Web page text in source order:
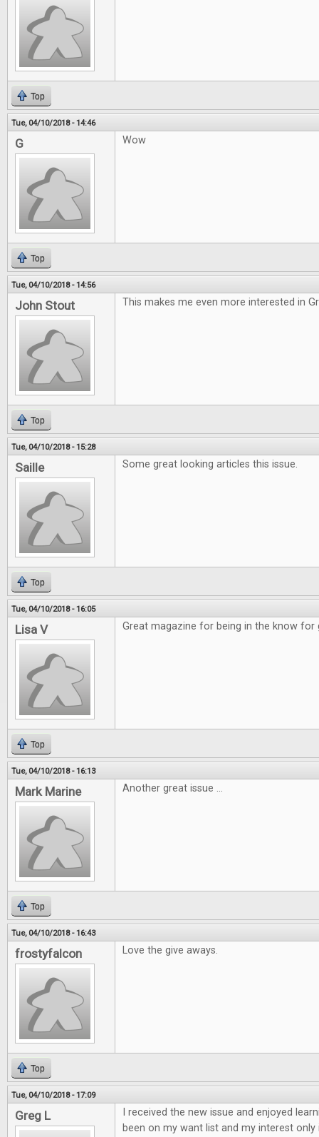
Top
Tue, 04/10/2018 - 14:46
G Wow
Top
Tue, 04/10/2018 - 14:56
John Stout This makes me even more interested in
Top
Tue, 04/10/2018 - 15:28
Saille Some great looking articles this issue.
Top
Tue, 04/10/2018 - 16:05
Lisa V Great magazine for being in the know for
Top
Tue, 04/10/2018 - 16:13
Mark Marine Another great issue ...
Top
Tue, 04/10/2018 - 16:43
frostyfalcon Love the give aways.
Top
Tue, 04/10/2018 - 17:09
Greg L
I received the new issue and enjoyed
been on my want list and my interest